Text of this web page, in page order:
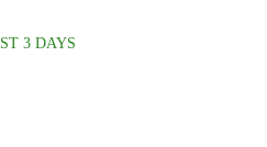
3 DAYS